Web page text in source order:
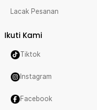
Lacak Pesanan
Ikuti Kami
Tiktok
Instagram
Facebook